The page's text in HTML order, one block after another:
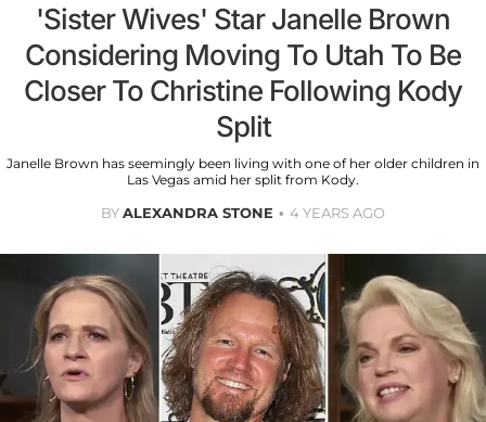
'Sister Wives' Star Janelle Brown
Considering Moving To Utah To Be
Closer To Christine Following Kody
Split
Janelle Brown has seemingly been living with one of her older children in
Las Vegas amid her split from Kody.
BYALEXANDRA STONE 4 YEARS AGO